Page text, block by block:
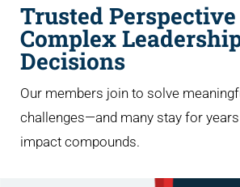
Trusted
Complex
Decisions
Our members join to solve
challenges—and many stay for
impact compounds.